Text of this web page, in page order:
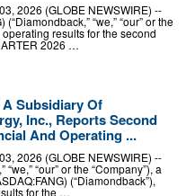
2026 (GLOBE NEWSWIRE) --
“we,” “our” or the
results for the second
2026 …
Subsidiary Of
Inc., Reports Second
And Operating ...
2026 (GLOBE NEWSWIRE) --
“our” or the “Company”), a
(“Diamondback”),
for the …